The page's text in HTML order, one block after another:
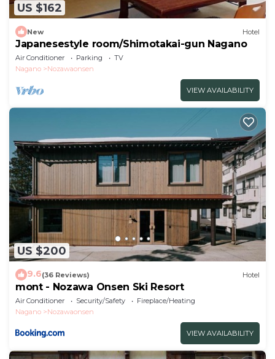
US $162
New Hotel
Japanesestyle room/Shimotakai-gun Nagano
Air Conditioner Parking
TV
Nagano
Nozawaonsen
VIEW AVAILABILITY
US $200
9.6(36 Reviews) Hotel
mont - Nozawa Onsen Ski Resort
Air Conditioner Security/Safety
Fireplace/Heating
Nagano
Nozawaonsen
VIEW AVAILABILITY